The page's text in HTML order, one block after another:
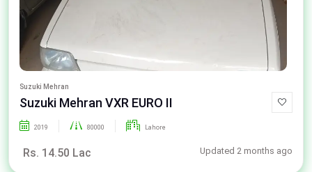
Suzuki Mehran
Suzuki Mehran VXR EURO II
2019 80000 Lahore
Rs. 14.50 Lac Updated 2 months ago